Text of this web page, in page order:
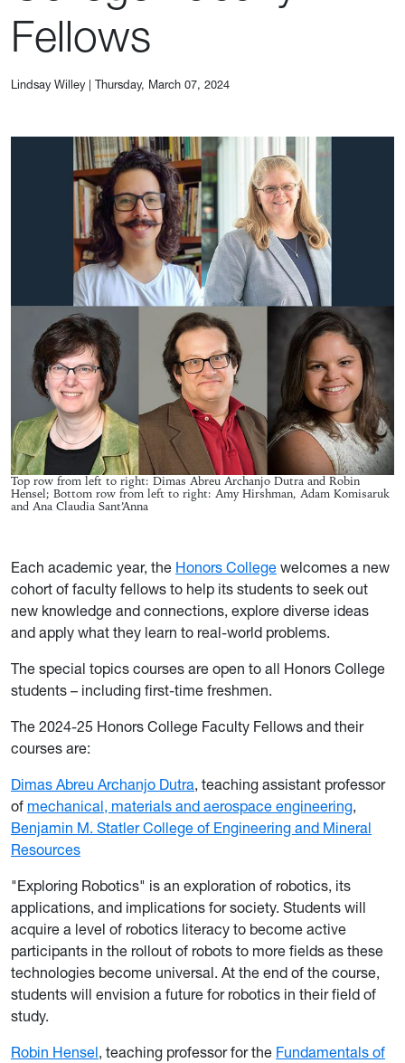
Fellows
Lindsay Willey| Thursday, March 07, 2024
Top row from left to right: Dimas Abreu Archanjo Dutra and Robin
Hensel; Bottom row from left to right: Amy Hirshman, Adam Komisaruk
and Ana Claudia Sant’Anna
Each academic year, the Honors College welcomes a new
cohort of faculty fellows to help its students to seek out
new knowledge and connections, explore diverse ideas
and apply what they learn to real-world problems.
The special topics courses are open to all Honors College
students – including first-time freshmen.
The 2024-25 Honors College Faculty Fellows and their
courses are:
Dimas Abreu Archanjo Dutra, teaching assistant professor
of mechanical, materials and aerospace engineering,
Benjamin M. Statler College of Engineering and Mineral
Resources
"Exploring Robotics" is an exploration of robotics, its
applications, and implications for society. Students will
acquire a level of robotics literacy to become active
participants in the rollout of robots to more fields as these
technologies become universal. At the end of the course,
students will envision a future for robotics in their field of
study.
Robin Hensel, teaching professor for the Fundamentals of